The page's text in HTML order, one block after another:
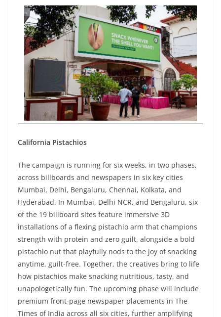
California Pistachios
The campaign is running for six weeks, in two phases,
across billboards and newspapers in six key cities
Mumbai, Delhi, Bengaluru, Chennai, Kolkata, and
Hyderabad. In Mumbai, Delhi NCR, and Bengaluru, six
of the 19 billboard sites feature immersive 3D
installations of a flexing pistachio arm that champions
strength with protein and zero guilt, alongside a bold
pistachio nut that playfully nods to the joy of snacking
anytime, guilt-free. Together, the creatives bring to life
how pistachios make snacking nutritious, tasty, and
unapologetically fun. The upcoming phase will include
premium front-page newspaper placements in The
Times of India across all six cities, further amplifying